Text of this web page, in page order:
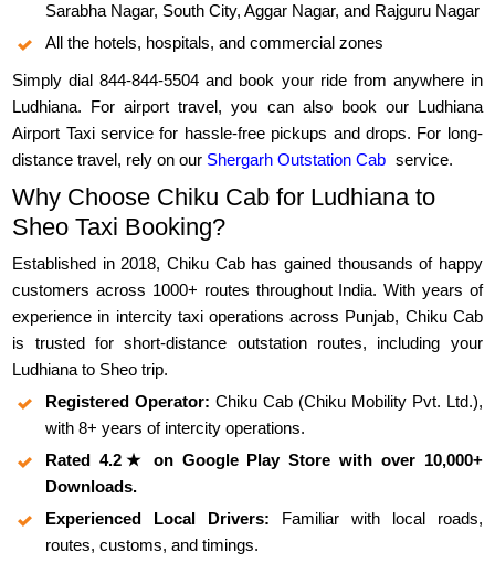
Sarabha Nagar, South City, Aggar Nagar, and Rajguru Nagar
All the hotels, hospitals, and commercial zones
Simply dial 844-844-5504 and book your ride from anywhere in
Ludhiana. For airport travel, you can also book our Ludhiana
Airport Taxi service for hassle-free pickups and drops. For long-
distance travel, rely on our Shergarh Outstation Cab service.
Why Choose Chiku Cab for Ludhiana to
Sheo Taxi Booking?
Established in 2018, Chiku Cab has gained thousands of happy
customers across 1000+ routes throughout India. With years of
experience in intercity taxi operations across Punjab, Chiku Cab
is trusted for short-distance outstation routes, including your
Ludhiana to Sheo trip.
Registered Operator: Chiku Cab (Chiku Mobility Pvt. Ltd.),
with 8+ years of intercity operations.
Rated 4.2★ on Google Play Store with over 10,000+
Downloads.
Experienced Local Drivers: Familiar with local roads,
routes, customs, and timings.